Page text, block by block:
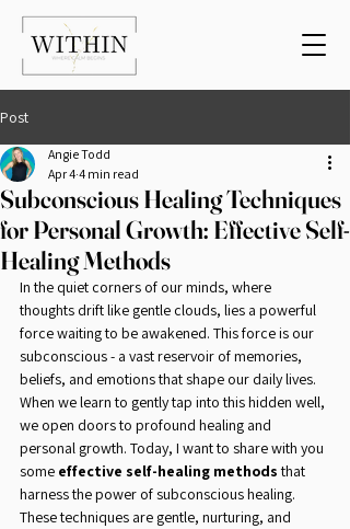
Post
Subconscious Healing Techniques
for Personal Growth: Effective Self-
Healing Methods
Angie Todd
Apr 4 4 min read
In the quiet corners of our minds, where
thoughts drift like gentle clouds, lies a powerful
force waiting to be awakened. This force is our
subconscious - a vast reservoir of memories,
beliefs, and emotions that shape our daily lives.
When we learn to gently tap into this hidden well,
we open doors to profound healing and
personal growth. Today, I want to share with you
some effective self-healing methods that
harness the power of subconscious healing.
These techniques are gentle, nurturing, and